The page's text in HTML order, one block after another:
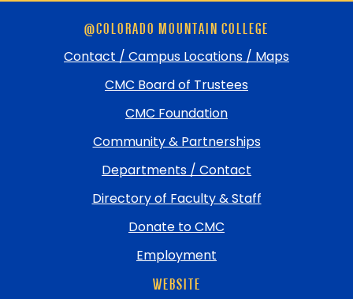
@COLORADO MOUNTAIN COLLEGE
Contact / Campus Locations / Maps
CMC Board of Trustees
CMC Foundation
Community & Partnerships
Departments / Contact
Directory of Faculty & Staff
Donate to CMC
Employment
WEBSITE